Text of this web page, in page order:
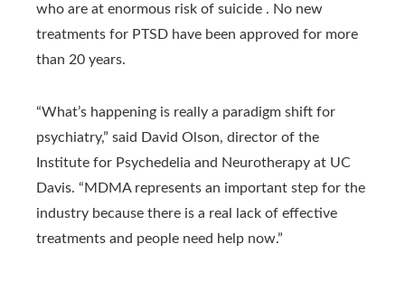
who are at enormous risk of suicide . No new
treatments for PTSD have been approved for more
than 20 years.
“What’s happening is really a paradigm shift for
psychiatry,” said David Olson, director of the
Institute for Psychedelia and Neurotherapy at UC
Davis. “MDMA represents an important step for the
industry because there is a real lack of effective
treatments and people need help now.”